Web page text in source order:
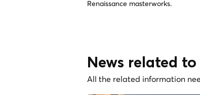
Renaissance masterworks.
News related
All the related information